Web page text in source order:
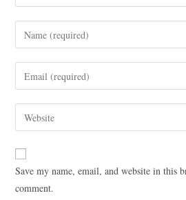
Save my name, email, and website in this
comment.